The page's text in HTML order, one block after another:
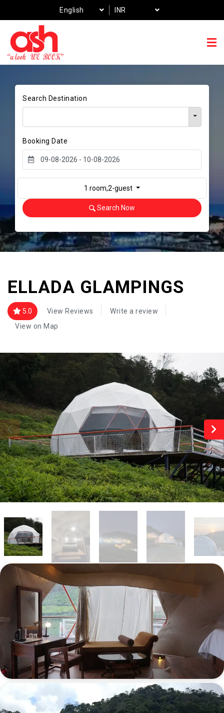
English INR
Search Destination
Booking Date
1 room,2-guest
Search Now
ELLADA GLAMPINGS
5.0 View Reviews
Write a review
View on Map